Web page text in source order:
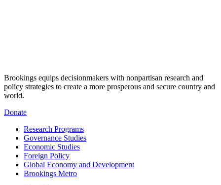
Brookings equips decisionmakers with nonpartisan research and
policy strategies to create a more prosperous and secure country and
world.
Donate
Research Programs
Governance Studies
Economic Studies
Foreign Policy
Global Economy and Development
Brookings Metro